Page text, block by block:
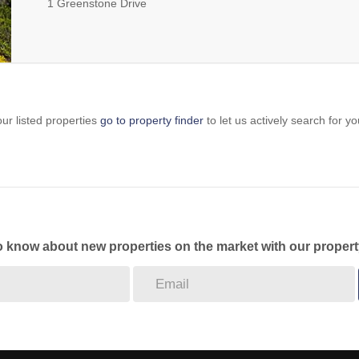
1 Greenstone Drive
listed properties go to property finder to let us actively search for
know about new properties on the market with our